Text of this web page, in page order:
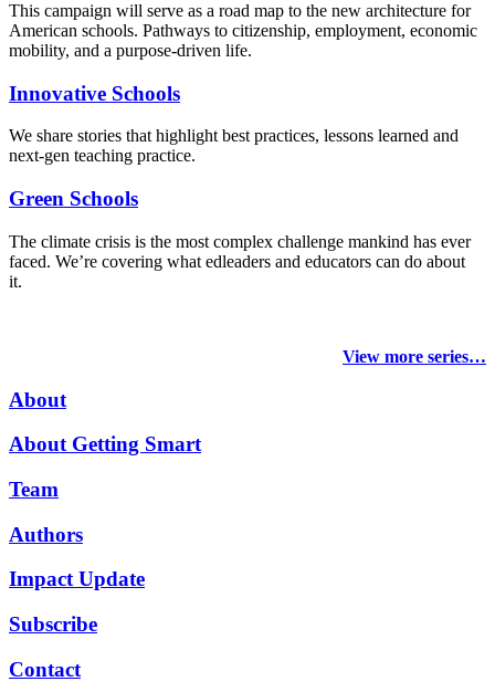
This campaign will serve as a road map to the new architecture for
American schools. Pathways to citizenship, employment, economic
mobility, and a purpose-driven life.
Innovative Schools
We share stories that highlight best practices, lessons learned and
next-gen teaching practice.
Green Schools
The climate crisis is the most complex challenge mankind has ever
faced. We’re covering what edleaders and educators can do about
it.
View more series…
About
About Getting Smart
Team
Authors
Impact Update
Subscribe
Contact